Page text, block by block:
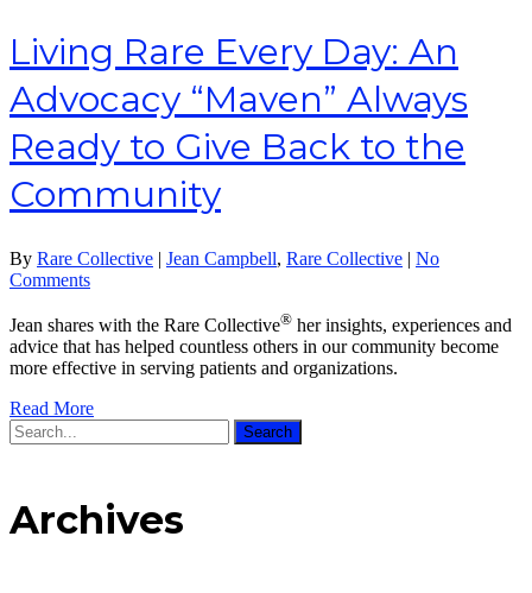
Living Rare Every Day: An
Advocacy “Maven” Always
Ready to Give Back to the
Community
By Rare Collective | Jean Campbell, Rare Collective | No
Comments
Jean shares with the Rare Collective® her insights, experiences and
advice that has helped countless others in our community become
more effective in serving patients and organizations.
Read More
Search
Archives